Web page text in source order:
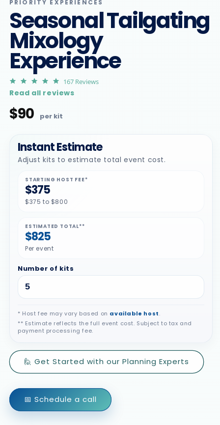
PRIORITY EXPERIENCES
Seasonal Tailgating
Mixology
Experience
4.9
star
rating
167 Reviews
Read all reviews
Regular
$90
Instant Estimate
Adjust kits to estimate total event cost.
STARTING HOST FEE*
$375
$375 to $800
ESTIMATED TOTAL**
$825
Per event
Number of kits
* Host fee may vary based on available host.
** Estimate reflects the full event cost. Subject to tax and
payment processing fee.
🙋 Get Started with our Planning Experts
📅 Schedule a call